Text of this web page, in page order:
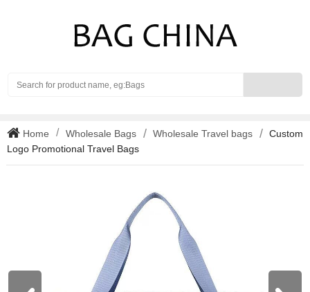
Home Wholesale Bags Wholesale Travel bags
Custom
Logo Promotional Travel Bags